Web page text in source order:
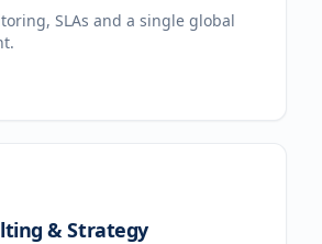
SLAs and a single global
& Strategy